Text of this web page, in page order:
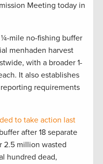
Meeting today in
mile no-fishing buffer
menhaden harvest
with a broader 1-
It also establishes
requirements
to take action last
after 18 separate
2.5 million wasted
hundred dead,